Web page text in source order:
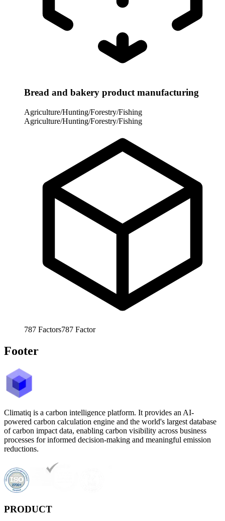
Bread and bakery product manufacturing
Agriculture/Hunting/Forestry/Fishing
Agriculture/Hunting/Forestry/Fishing
787 Factors787 Factor
Footer
Climatiq is a carbon intelligence platform. It provides an AI-
powered carbon calculation engine and the world's largest database
of carbon impact data, enabling carbon visibility across business
processes for informed decision-making and meaningful emission
reductions.
PRODUCT